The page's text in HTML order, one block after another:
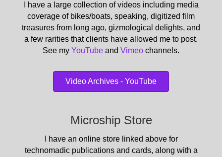
I have a large collection of videos including media
coverage of bikes/boats, speaking, digitized film
treasures from long ago, gizmological delights, and
a few rarities that clients have allowed me to post.
See my YouTube and Vimeo channels.
Video Archives - YouTube
Microship Store
I have an online store linked above for
technomadic publications and cards, along with a